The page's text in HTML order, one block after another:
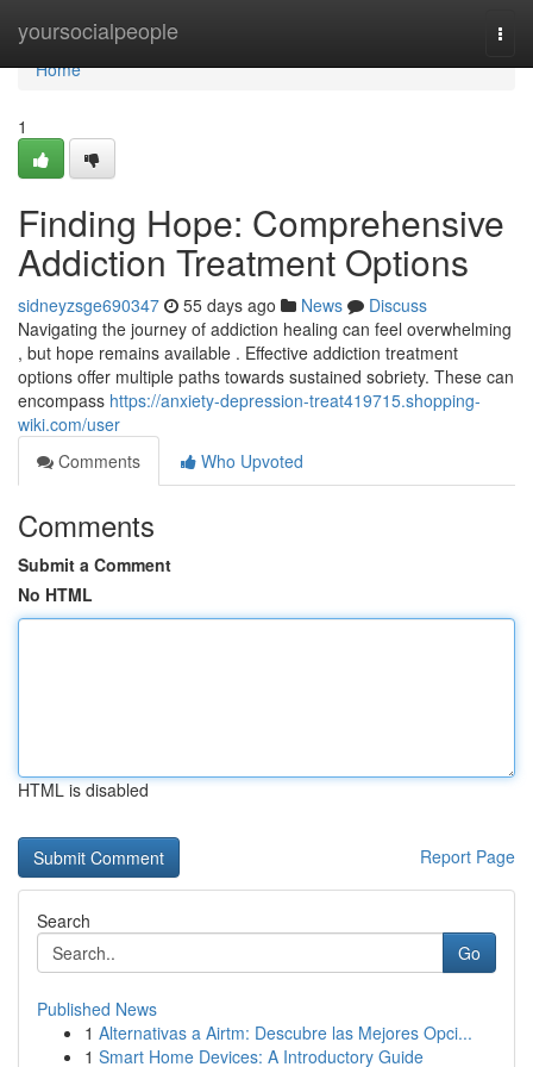
yoursocialpeople
Home
Home
1
Finding Hope: Comprehensive
Addiction Treatment Options
sidneyzsge690347 55 days ago News
Discuss
Navigating the journey of addiction healing can feel overwhelming
, but hope remains available . Effective addiction treatment
options offer multiple paths towards sustained sobriety. These can
encompass https://anxiety-depression-treat419715.shopping-
wiki.com/user
Comments
Who Upvoted
Comments
Submit a Comment
No HTML
HTML is disabled
Report Page
Search
Go
Published News
1 Alternativas a Airtm: Descubre las Mejores Opci...
1 Smart Home Devices: A Introductory Guide